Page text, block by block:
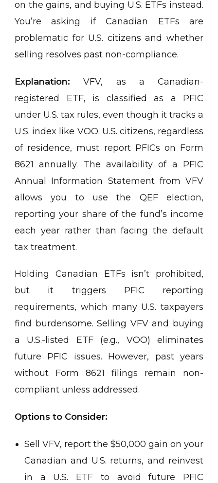
on the gains, and buying U.S. ETFs instead.
You’re asking if Canadian ETFs are
problematic for U.S. citizens and whether
selling resolves past non-compliance.
Explanation: VFV, as a Canadian-
registered ETF, is classified as a PFIC
under U.S. tax rules, even though it tracks a
U.S. index like VOO. U.S. citizens, regardless
of residence, must report PFICs on Form
8621 annually. The availability of a PFIC
Annual Information Statement from VFV
allows you to use the QEF election,
reporting your share of the fund’s income
each year rather than facing the default
tax treatment.
Holding Canadian ETFs isn’t prohibited,
but it triggers PFIC reporting
requirements, which many U.S. taxpayers
find burdensome. Selling VFV and buying
a U.S.-listed ETF (e.g., VOO) eliminates
future PFIC issues. However, past years
without Form 8621 filings remain non-
compliant unless addressed.
Options to Consider:
Sell VFV, report the $50,000 gain on your
Canadian and U.S. returns, and reinvest
in a U.S. ETF to avoid future PFIC